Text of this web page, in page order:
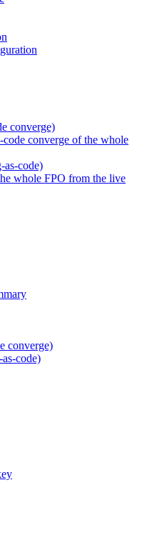
converge)
converge of the whole
code)
whole FPO from the live
converge)
code)